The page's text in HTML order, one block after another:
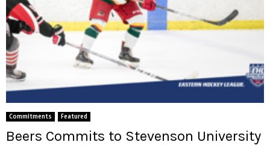
Commitments Featured
Beers Commits to Stevenson University